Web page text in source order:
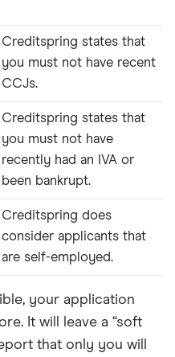
Creditspring states that
you must not have recent
CCJs.
Creditspring states that
you must not have
recently had an IVA or
been bankrupt.
Creditspring does
consider applicants that
are self-employed.
your application
It will leave a “soft
that only you will